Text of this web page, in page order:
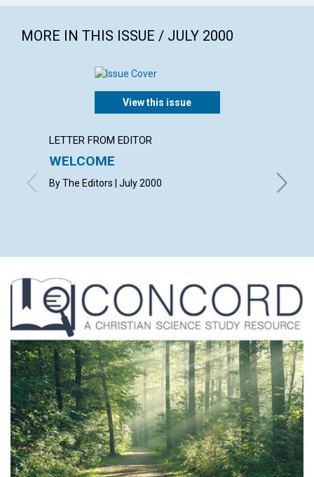
MORE IN THIS ISSUE / JULY 2000
View this issue
LETTER FROM EDITOR
WELCOME
By The Editors | July 2000
with